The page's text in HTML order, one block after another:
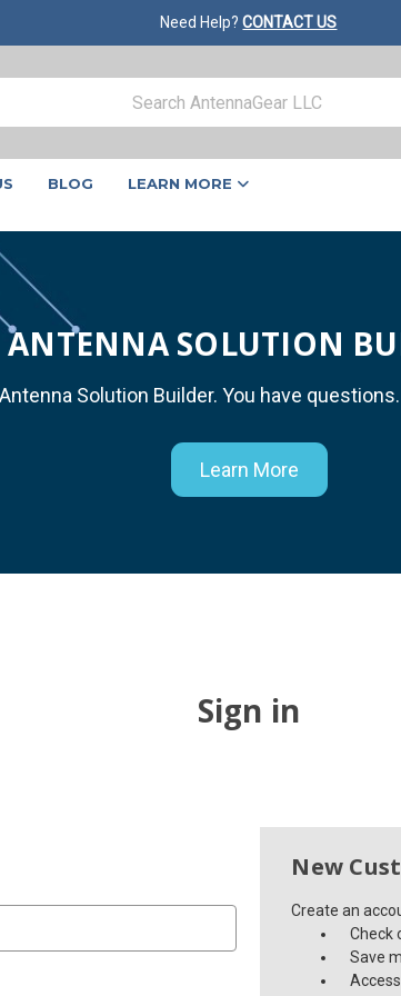
Need Help?CONTACT US
BLOG LEARN MORE
ANTENNA SOLUTION
Solution Builder. You have
Learn More
Sign in
New
Create an
Check
Save